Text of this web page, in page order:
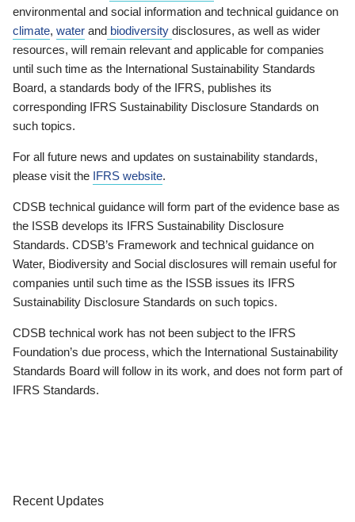
environmental and social information and technical guidance on
climate, water and biodiversity disclosures, as well as wider
resources, will remain relevant and applicable for companies
until such time as the International Sustainability Standards
Board, a standards body of the IFRS, publishes its
corresponding IFRS Sustainability Disclosure Standards on
such topics.
For all future news and updates on sustainability standards,
please visit the IFRS website.
CDSB technical guidance will form part of the evidence base as
the ISSB develops its IFRS Sustainability Disclosure
Standards. CDSB’s Framework and technical guidance on
Water, Biodiversity and Social disclosures will remain useful for
companies until such time as the ISSB issues its IFRS
Sustainability Disclosure Standards on such topics.
CDSB technical work has not been subject to the IFRS
Foundation’s due process, which the International Sustainability
Standards Board will follow in its work, and does not form part of
IFRS Standards.
Recent Updates